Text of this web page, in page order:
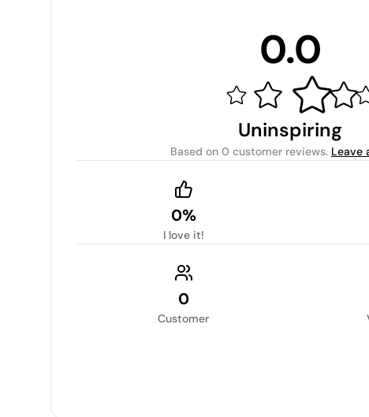
0.0
Uninspiring
Based on 0 customer reviews. Leave
0%
I love it!
0
Customer